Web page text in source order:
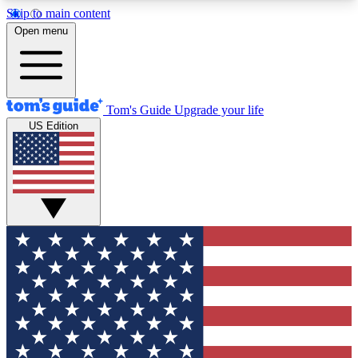
Skip to main content
12
MEMBER FEATURES
Exclusive Newsletters
Tech news direct to your inbox
GET CLUB ACCESS QUICK
For the fastest way to join Tom's Guide Club enter
your email below. We'll send you a confirmation
and sign you up to our newsletter to keep you
updated on all the latest news.
Open menu
Tom's Guide Upgrade your life
US Edition